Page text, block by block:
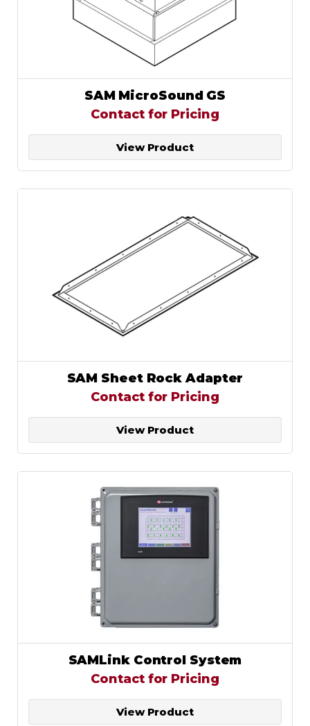
SAM MicroSound GS
Contact for Pricing
View Product
SAM Sheet Rock Adapter
Contact for Pricing
View Product
SAMLink Control System
Contact for Pricing
View Product